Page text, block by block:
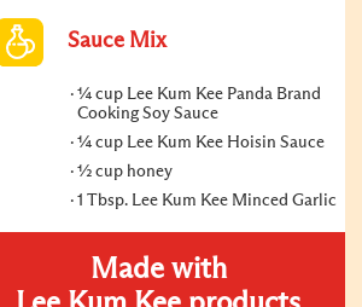
Sauce Mix
¼ cup Lee Kum Kee Panda Brand
Cooking Soy Sauce
¼ cup Lee Kum Kee Hoisin Sauce
½ cup honey
1 Tbsp. Lee Kum Kee Minced Garlic
Made with